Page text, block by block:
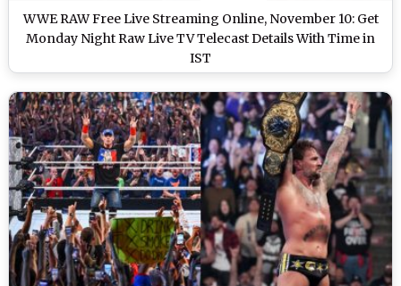
WWE RAW Free Live Streaming Online, November 10: Get
Monday Night Raw Live TV Telecast Details With Time in
IST